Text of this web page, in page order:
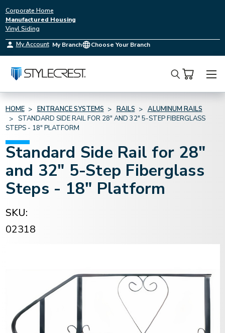
Corporate Home
Manufactured Housing
Vinyl Siding
My Account My Branch Choose Your Branch
Search
HOME ENTRANCE SYSTEMS RAILS
ALUMINUM RAILS
STANDARD SIDE RAIL FOR 28" AND 32" 5-STEP FIBERGLASS
STEPS - 18" PLATFORM
Standard Side Rail for 28"
and 32" 5-Step Fiberglass
Steps - 18" Platform
SKU:
02318